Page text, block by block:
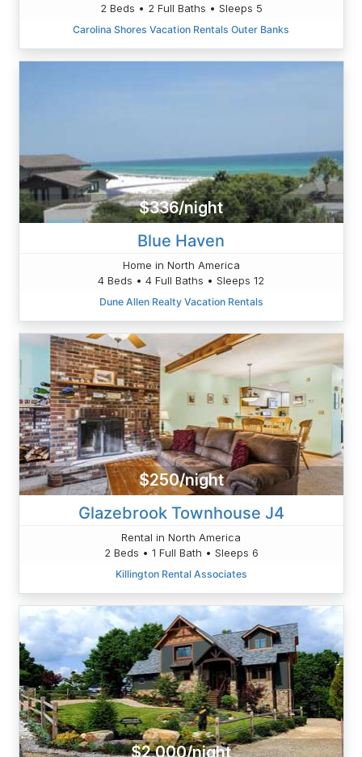
2 Beds • 2 Full Baths • Sleeps 5
Carolina Shores Vacation Rentals Outer Banks
$336/night
Blue Haven
Home in North America
4 Beds • 4 Full Baths • Sleeps 12
Dune Allen Realty Vacation Rentals
$250/night
Glazebrook Townhouse J4
Rental in North America
2 Beds • 1 Full Bath • Sleeps 6
Killington Rental Associates
$2,000/night